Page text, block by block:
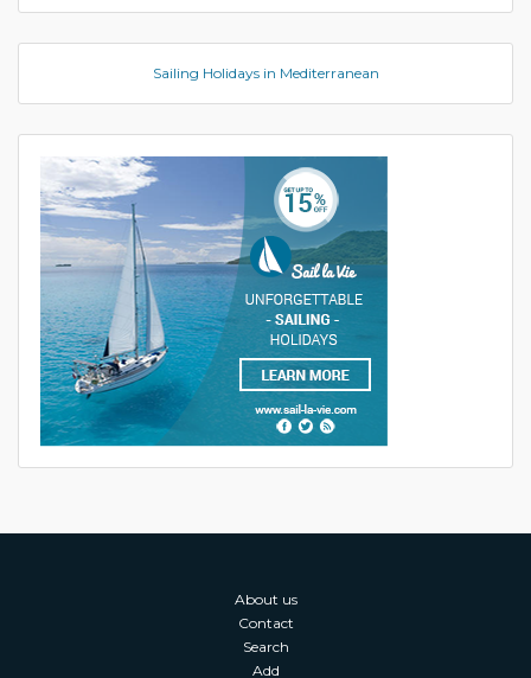
Sailing Holidays in Mediterranean
About us
Contact
Search
Add